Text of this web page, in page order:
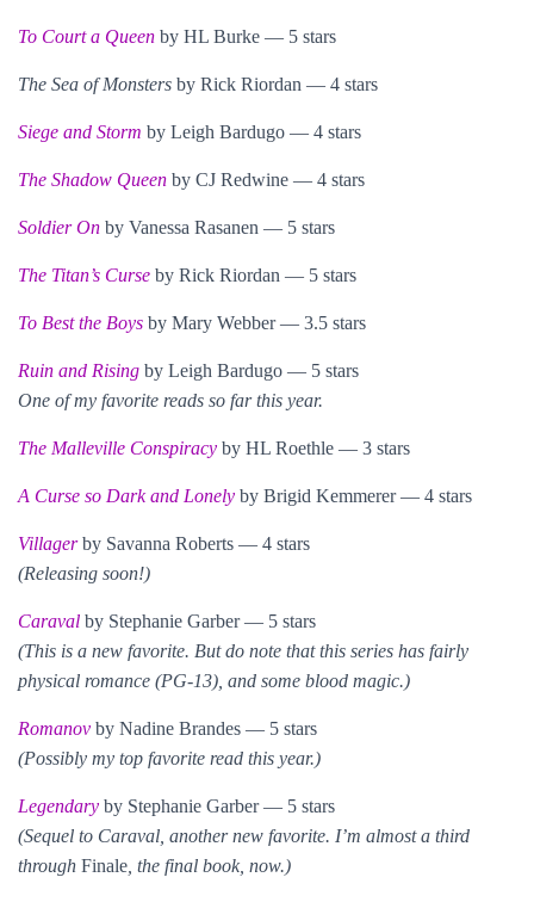
To Court a Queen by HL Burke — 5 stars
The Sea of Monsters by Rick Riordan — 4 stars
Siege and Storm by Leigh Bardugo — 4 stars
The Shadow Queen by CJ Redwine — 4 stars
Soldier On by Vanessa Rasanen — 5 stars
The Titan’s Curse by Rick Riordan — 5 stars
To Best the Boys by Mary Webber — 3.5 stars
Ruin and Rising by Leigh Bardugo — 5 stars
One of my favorite reads so far this year.
The Malleville Conspiracy by HL Roethle — 3 stars
A Curse so Dark and Lonely by Brigid Kemmerer — 4 stars
Villagerby Savanna Roberts — 4 stars
(Releasing soon!)
Caraval by Stephanie Garber — 5 stars
(This is a new favorite. But do note that this series has fairly
physical romance (PG-13), and some blood magic.)
Romanov by Nadine Brandes — 5 stars
(Possibly my top favorite read this year.)
Legendary by Stephanie Garber — 5 stars
(Sequel to Caraval, another new favorite. I’m almost a third
through Finale , the final book, now.)